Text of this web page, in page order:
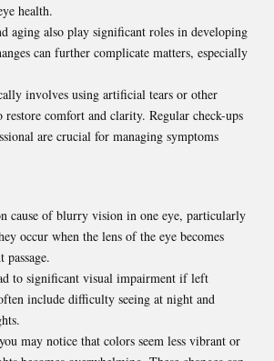
health.
aging also play significant roles in developing
can further complicate matters, especially
involves using artificial tears or other
comfort and clarity. Regular check-ups
are crucial for managing symptoms
cause of blurry vision in one eye, particularly
occur when the lens of the eye becomes
to significant visual impairment if left
include difficulty seeing at night and
may notice that colors seem less vibrant or